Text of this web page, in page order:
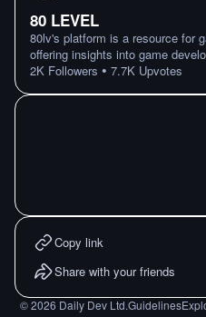
80 LEVEL
80lv's platform is a resource for
offering insights into game develo
2K Followers • 7.7K Upvotes
Copy link
Share with your friends
©2026 Daily Dev Ltd.Guidelines